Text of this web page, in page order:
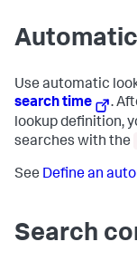
Use automatic
search time
.
lookup definition,
searches with the
See Define an
Search